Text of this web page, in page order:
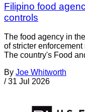
Filipino food
controls
The food agency in
of stricter
The country's Food
By Joe Whitworth
/ 31 Jul 2026